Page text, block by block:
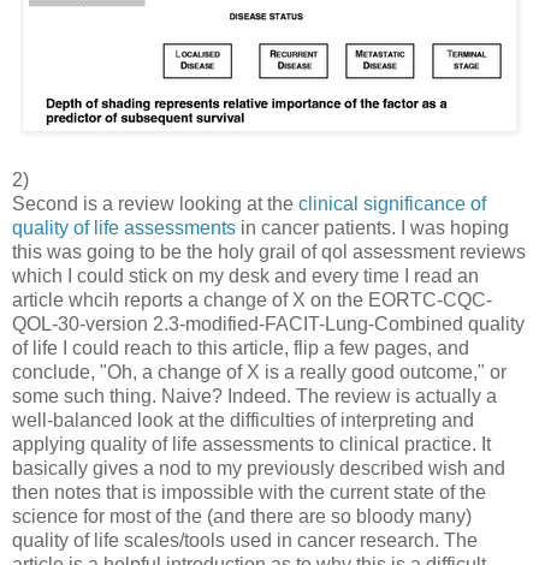
2)
Second is a review looking at the clinical significance of
quality of life assessments in cancer patients. I was hoping
this was going to be the holy grail of qol assessment reviews
which I could stick on my desk and every time I read an
article whcih reports a change of X on the EORTC-CQC-
QOL-30-version 2.3-modified-FACIT-Lung-Combined quality
of life I could reach to this article, flip a few pages, and
conclude, "Oh, a change of X is a really good outcome," or
some such thing. Naive? Indeed. The review is actually a
well-balanced look at the difficulties of interpreting and
applying quality of life assessments to clinical practice. It
basically gives a nod to my previously described wish and
then notes that is impossible with the current state of the
science for most of the (and there are so bloody many)
quality of life scales/tools used in cancer research. The